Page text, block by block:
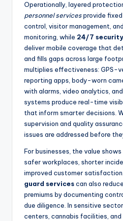
Operationally, layered
personnel servicesprovide
control, visitor management,
monitoring, while 24/7
deliver mobile coverage that
and fills gaps across large
multiplies effectiveness: GPS-
reporting apps, body-worn
with alarms, video analytics,
systems produce real-time
that inform smarter decisions.
supervision and quality
issues are addressed before
For businesses, the value shows
safer workplaces, shorter
improved customer satisfaction.
guard servicescan also
premiums by documenting
due diligence. In sensitive
centers, cannabis facilities,